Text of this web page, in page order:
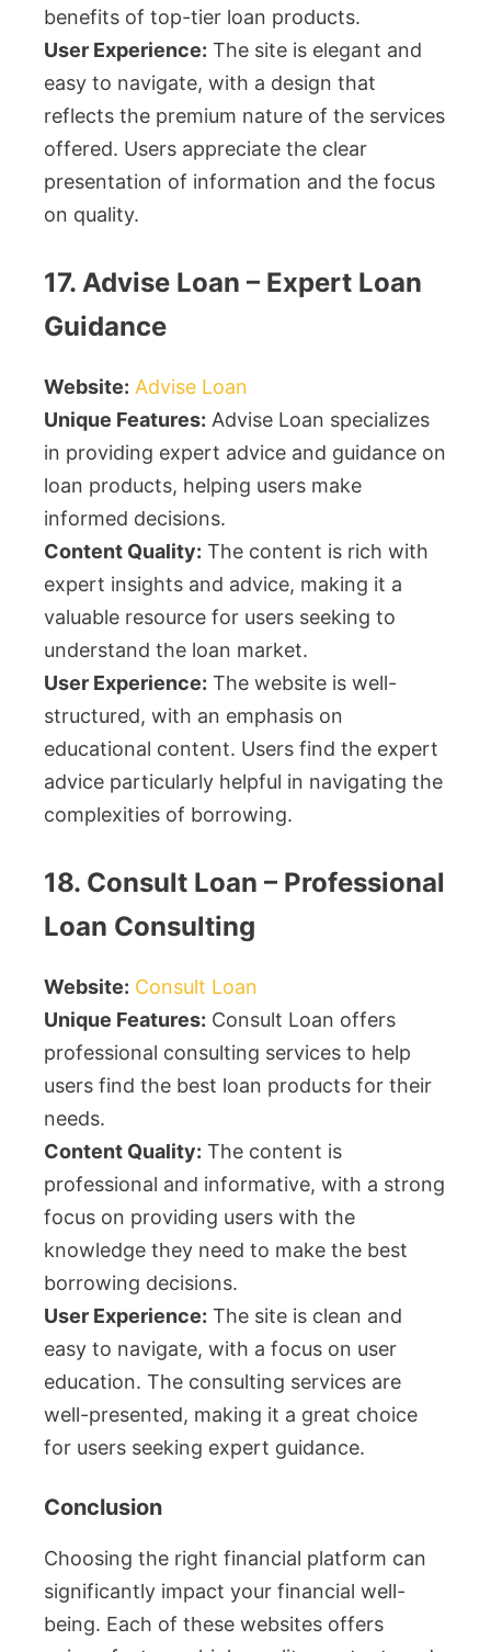
benefits of top-tier loan products.
User Experience: The site is elegant and
easy to navigate, with a design that
reflects the premium nature of the services
offered. Users appreciate the clear
presentation of information and the focus
on quality.
17. Advise Loan – Expert Loan
Guidance
Website: Advise Loan
Unique Features: Advise Loan specializes
in providing expert advice and guidance on
loan products, helping users make
informed decisions.
Content Quality: The content is rich with
expert insights and advice, making it a
valuable resource for users seeking to
understand the loan market.
User Experience: The website is well-
structured, with an emphasis on
educational content. Users find the expert
advice particularly helpful in navigating the
complexities of borrowing.
18. Consult Loan – Professional
Loan Consulting
Website: Consult Loan
Unique Features: Consult Loan offers
professional consulting services to help
users find the best loan products for their
needs.
Content Quality: The content is
professional and informative, with a strong
focus on providing users with the
knowledge they need to make the best
borrowing decisions.
User Experience: The site is clean and
easy to navigate, with a focus on user
education. The consulting services are
well-presented, making it a great choice
for users seeking expert guidance.
Conclusion
Choosing the right financial platform can
significantly impact your financial well-
being. Each of these websites offers